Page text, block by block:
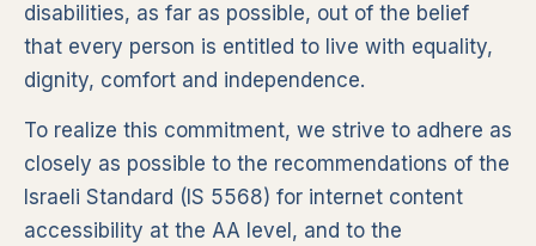
disabilities, as far as possible, out of the belief
that every person is entitled to live with equality,
dignity, comfort and independence.
To realize this commitment, we strive to adhere as
closely as possible to the recommendations of the
Israeli Standard (IS 5568) for internet content
accessibility at the AA level, and to the